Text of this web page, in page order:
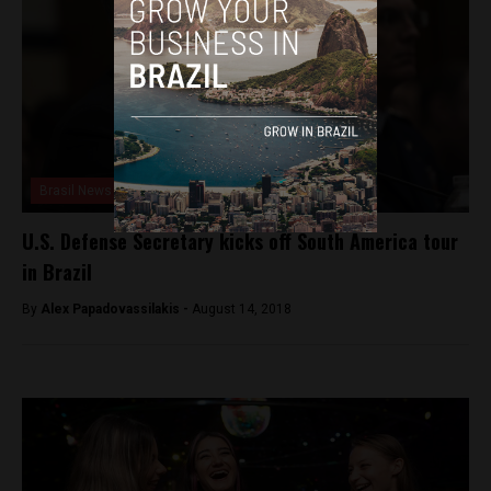
U.S. Defense Secretary kicks off South America tour
in Brazil
By Alex Papadovassilakis - August 14, 2018